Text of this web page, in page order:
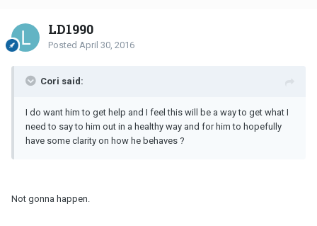
LD1990
Posted April 30, 2016
Cori said:
I do want him to get help and I feel this will be a way to get what I
need to say to him out in a healthy way and for him to hopefully
have some clarity on how he behaves ?
Not gonna happen.